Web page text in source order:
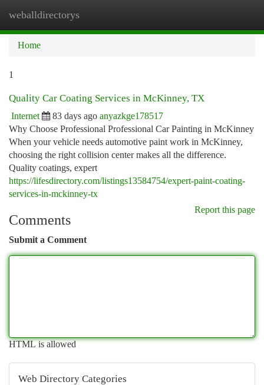
weballdirectorys
Home
1
Quality Car Coating Services in McKinney, TX
Internet 83 days ago anyazkge178517
Why Choose Professional Professional Car Painting in McKinney
When your vehicle needs automotive paint work in McKinney,
choosing the right collision center makes all the difference.
Quality coatings, expert
https://lifesdirectory.com/listings13584754/expert-paint-coating-
services-in-mckinney-tx
Report this page
Comments
Submit a Comment
HTML is allowed
Web Directory Categories